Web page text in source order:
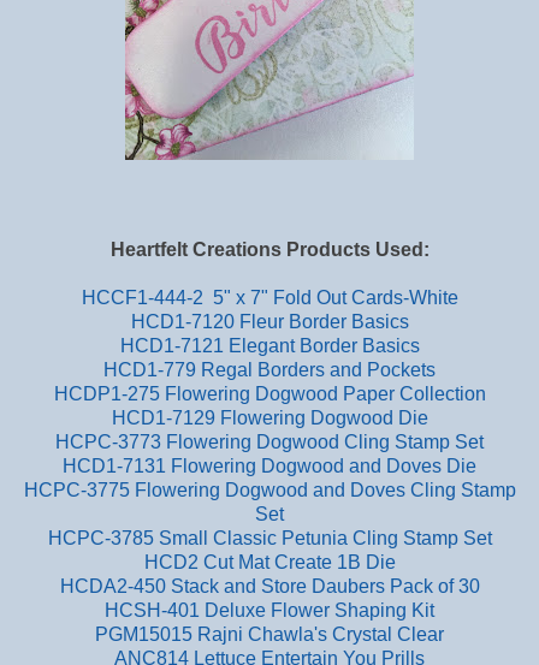
Heartfelt Creations Products Used:
HCCF1-444-2 5" x 7" Fold Out Cards-White
HCD1-7120 Fleur Border Basics
HCD1-7121 Elegant Border Basics
HCD1-779 Regal Borders and Pockets
HCDP1-275 Flowering Dogwood Paper Collection
HCD1-7129 Flowering Dogwood Die
HCPC-3773 Flowering Dogwood Cling Stamp Set
HCD1-7131 Flowering Dogwood and Doves Die
HCPC-3775 Flowering Dogwood and Doves Cling Stamp
Set
HCPC-3785 Small Classic Petunia Cling Stamp Set
HCD2 Cut Mat Create 1B Die
HCDA2-450 Stack and Store Daubers Pack of 30
HCSH-401 Deluxe Flower Shaping Kit
PGM15015 Rajni Chawla's Crystal Clear
ANC814 Lettuce Entertain You Prills